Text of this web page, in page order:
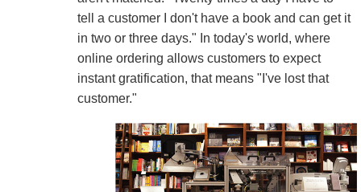
tell a customer I don't have a book and can get it
in two or three days." In today's world, where
online ordering allows customers to expect
instant gratification, that means "I've lost that
customer."